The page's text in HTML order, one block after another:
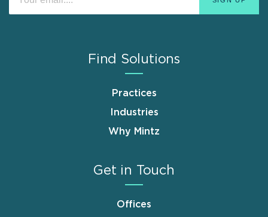
Find Solutions
Practices
Industries
Why Mintz
Get in Touch
Offices